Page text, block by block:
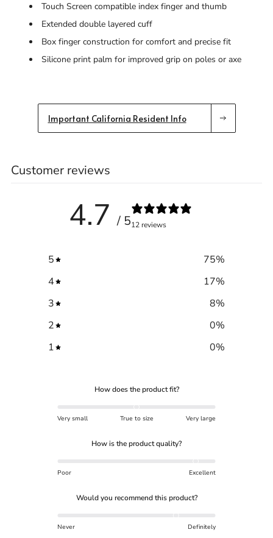
Touch Screen compatible index finger and thumb
Extended double layered cuff
Box finger construction for comfort and precise fit
Silicone print palm for improved grip on poles or axe
Important California Resident Info
Customer reviews
4.7 / 512 reviews
5 75%
4
17%
3
8%
2
0%
1
0%
How does the product fit?
Very small True to size Very large
How is the product quality?
Poor Excellent
Would you recommend this product?
Never Definitely